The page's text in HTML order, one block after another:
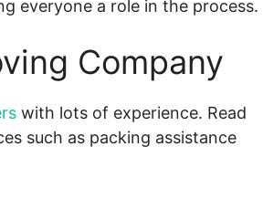
everyone a role in the process.
Company
with lots of experience. Read
such as packing assistance